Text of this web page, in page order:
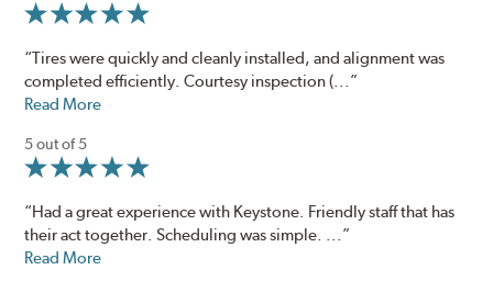
“Tires were quickly and cleanly installed, and alignment was
completed efficiently. Courtesy inspection (...”
Read More
5 out of 5
“Had a great experience with Keystone. Friendly staff that has
their act together. Scheduling was simple. ...”
Read More